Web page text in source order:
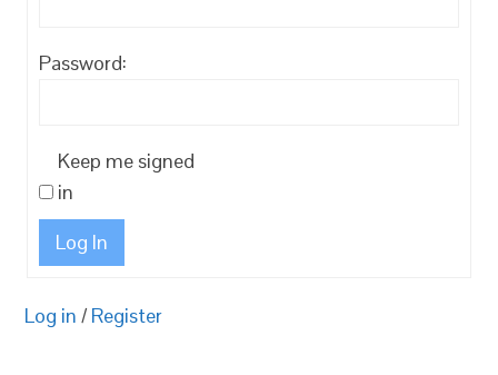
Password:
Keep me signed
in
Log In
Log in / Register